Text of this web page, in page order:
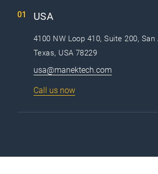
USA
4100 NW Loop 410, Suite 200, San
Texas, USA 78229
usa@manektech.com
Call us now